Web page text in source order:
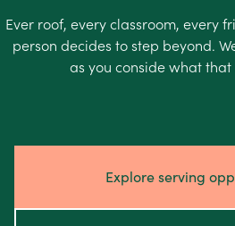
Ever roof, every classroom, every
person decides to step beyond.
as you conside what that
Explore serving